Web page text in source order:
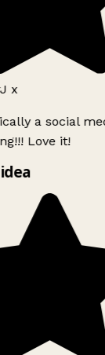
x
a social
Love it!